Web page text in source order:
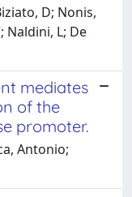
D; Nonis,
Naldini, L; De
mediates
of the
promoter.
Antonio;